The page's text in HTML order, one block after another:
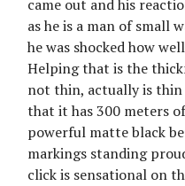
came out and his
as he is a man of small
he was shocked how
Helping that is the
not thin, actually is thin
that it has 300 meters
powerful matte black
markings standing
click is sensational on